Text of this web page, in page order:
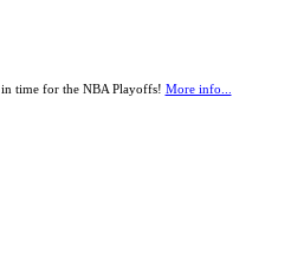
time for the NBA Playoffs! More info...